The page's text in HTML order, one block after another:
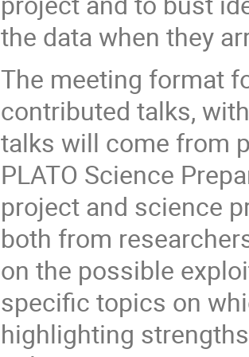
the data when they
The meeting format
contributed talks,
talks will come from
PLATO Science
project and science
both from
on the possible
specific topics on
highlighting